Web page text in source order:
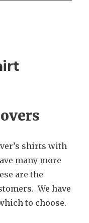
shirts with
many more
are the
We have
to choose.